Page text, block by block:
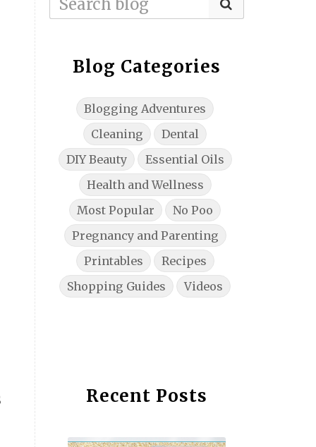
Blog Categories
Blogging Adventures
Cleaning
Dental
DIY Beauty
Essential Oils
Health and Wellness
Most Popular
No Poo
Pregnancy and Parenting
Printables
Recipes
Shopping Guides
Videos
Recent Posts